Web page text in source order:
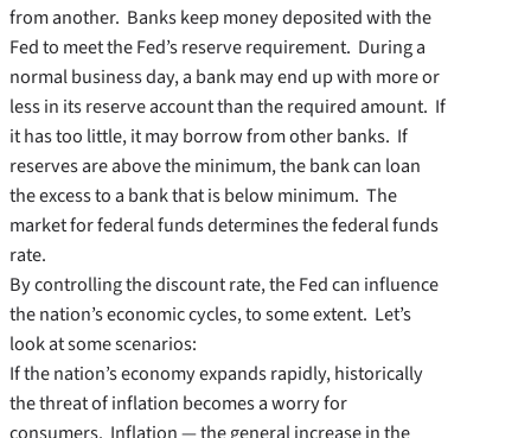
from another. Banks keep money deposited with the
Fed to meet the Fed’s reserve requirement. During a
normal business day, a bank may end up with more or
less in its reserve account than the required amount. If
it has too little, it may borrow from other banks. If
reserves are above the minimum, the bank can loan
the excess to a bank that is below minimum. The
market for federal funds determines the federal funds
rate.
By controlling the discount rate, the Fed can influence
the nation’s economic cycles, to some extent. Let’s
look at some scenarios:
If the nation’s economy expands rapidly, historically
the threat of inflation becomes a worry for